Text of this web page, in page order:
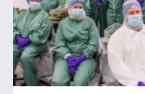
Privacy policy*
I have read and agree to
*)Privacy policy